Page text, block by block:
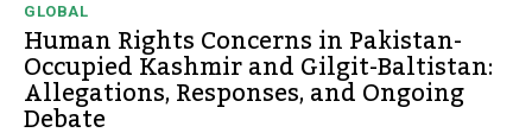
GLOBAL
Human Rights Concerns in Pakistan-
Occupied Kashmir and Gilgit-Baltistan:
Allegations, Responses, and Ongoing
Debate